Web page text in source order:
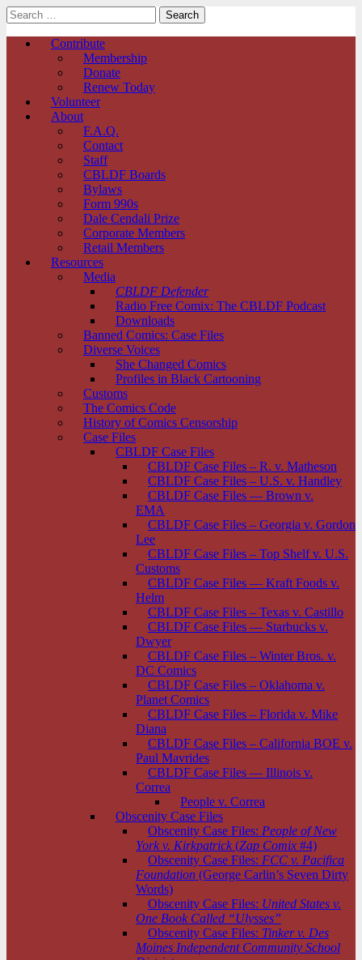
Search
for:
Main
Skip
Contribute
Membership
Donate
Renew Today
Volunteer
About
F.A.Q.
Contact
Staff
CBLDF Boards
Bylaws
Form 990s
Dale Cendali Prize
Corporate Members
Retail Members
Resources
Media
CBLDF Defender
Radio Free Comix: The CBLDF Podcast
Downloads
Banned Comics: Case Files
Diverse Voices
She Changed Comics
Profiles in Black Cartooning
Customs
The Comics Code
History of Comics Censorship
Case Files
CBLDF Case Files
CBLDF Case Files – R. v. Matheson
CBLDF Case Files – U.S. v. Handley
CBLDF Case Files — Brown v.
EMA
CBLDF Case Files – Georgia v. Gordon
Lee
CBLDF Case Files – Top Shelf v. U.S.
Customs
CBLDF Case Files — Kraft Foods v.
Helm
CBLDF Case Files – Texas v. Castillo
CBLDF Case Files — Starbucks v.
Dwyer
CBLDF Case Files – Winter Bros. v.
DC Comics
CBLDF Case Files – Oklahoma v.
Planet Comics
CBLDF Case Files – Florida v. Mike
Diana
CBLDF Case Files – California BOE v.
Paul Mavrides
CBLDF Case Files — Illinois v.
Correa
People v. Correa
Obscenity Case Files
Obscenity Case Files: People of New
York v. Kirkpatrick (Zap Comix #4)
Obscenity Case Files: FCC v. Pacifica
Foundation (George Carlin’s Seven Dirty
Words)
Obscenity Case Files: United States v.
One Book Called “Ulysses”
Obscenity Case Files: Tinker v. Des
Moines Independent Community School